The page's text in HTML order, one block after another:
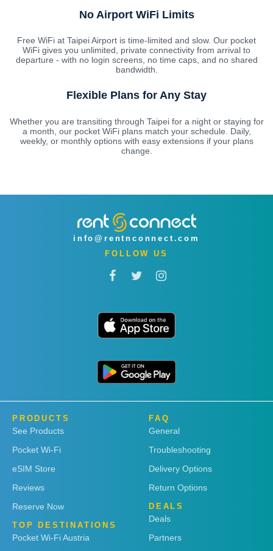
No Airport WiFi Limits
Free WiFi at Taipei Airport is time-limited and slow. Our pocket
WiFi gives you unlimited, private connectivity from arrival to
departure - with no login screens, no time caps, and no shared
bandwidth.
Flexible Plans for Any Stay
Whether you are transiting through Taipei for a night or staying for
a month, our pocket WiFi plans match your schedule. Daily,
weekly, or monthly options with easy extensions if your plans
change.
info@rentnconnect.com
FOLLOW US
PRODUCTS
See Products
Pocket Wi-Fi
eSIM Store
Reviews
Reserve Now
TOP DESTINATIONS
Pocket Wi-Fi Austria
FAQ
General
Troubleshooting
Delivery Options
Return Options
DEALS
Deals
Partners